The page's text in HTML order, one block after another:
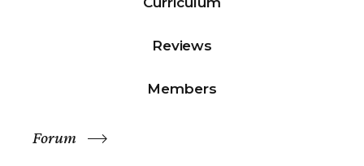
Reviews
Members
Forum